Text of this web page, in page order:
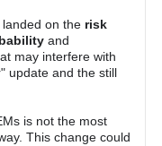
on the risk
and
may interfere with
update and the still
is not the most
This change could